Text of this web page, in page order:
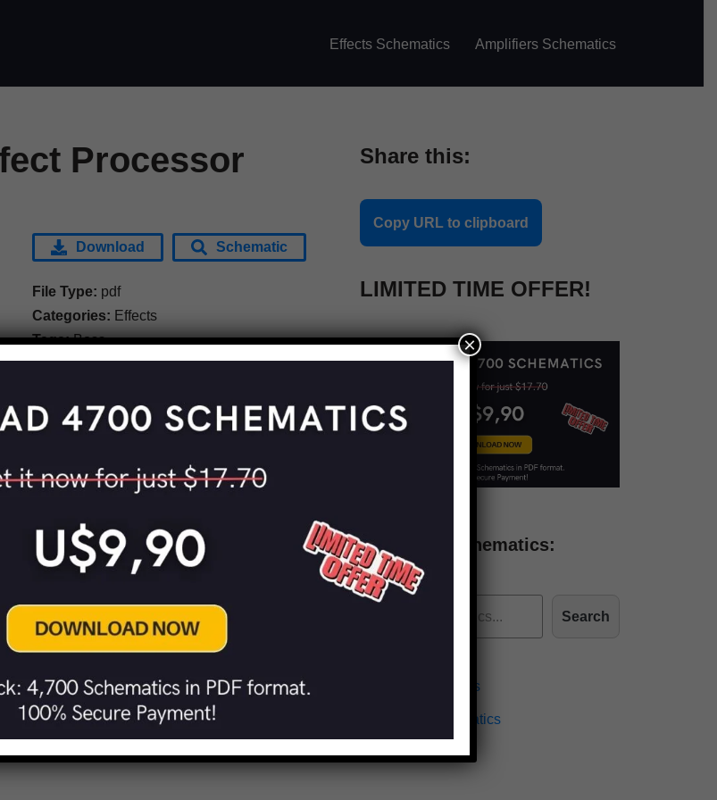
Effects Schematics Amplifiers Schematics
Processor
Download Schematic
File Type: pdf
Categories: Effects
Tags:Boss
Share this:
Copy URL to clipboard
LIMITED TIME OFFER!
Find more schematics:
Search
Effects Schematics
Amplifiers Schematics
×